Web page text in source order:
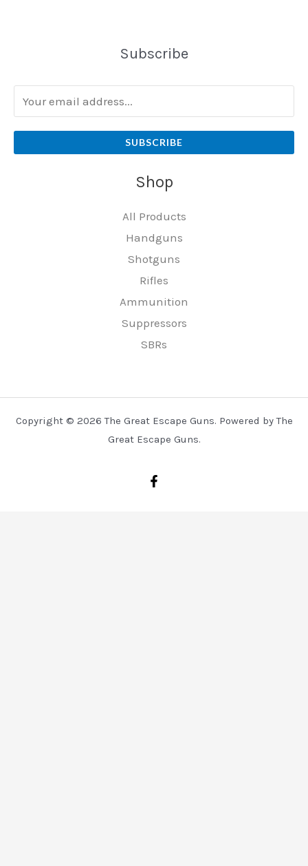
Subscribe
SUBSCRIBE
Shop
All Products
Handguns
Shotguns
Rifles
Ammunition
Suppressors
SBRs
Copyright © 2026 The Great Escape Guns. Powered by The
Great Escape Guns.